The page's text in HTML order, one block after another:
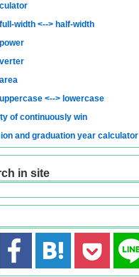
width <--> half-width
<--> lowercase
of continuously win
and graduation year calculator
in site